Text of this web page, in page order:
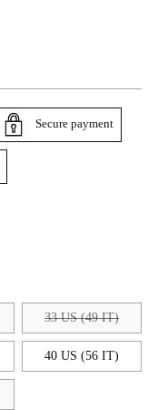
Secure payment
33 US (49 IT)
40 US (56 IT)